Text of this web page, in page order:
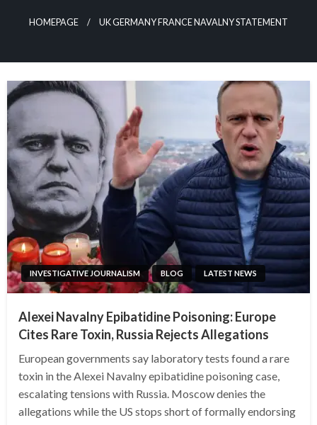
HOMEPAGE UK GERMANY FRANCE NAVALNY STATEMENT
INVESTIGATIVE JOURNALISM BLOG LATEST NEWS
Alexei Navalny Epibatidine Poisoning: Europe
Cites Rare Toxin, Russia Rejects Allegations
European governments say laboratory tests found a rare
toxin in the Alexei Navalny epibatidine poisoning case,
escalating tensions with Russia. Moscow denies the
allegations while the US stops short of formally endorsing